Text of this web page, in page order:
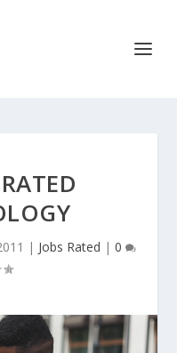
| Jobs Rated | 0